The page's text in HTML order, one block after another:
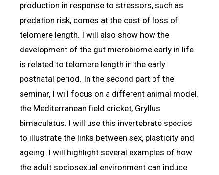
production in response to stressors, such as
predation risk, comes at the cost of loss of
telomere length. I will also show how the
development of the gut microbiome early in life
is related to telomere length in the early
postnatal period. In the second part of the
seminar, I will focus on a different animal model,
the Mediterranean field cricket, Gryllus
bimaculatus. I will use this invertebrate species
to illustrate the links between sex, plasticity and
ageing. I will highlight several examples of how
the adult sociosexual environment can induce